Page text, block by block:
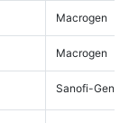
Macrogen
Macrogen
Sanofi-